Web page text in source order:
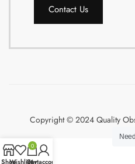
Contact Us
Copyright © 2024 Quality
ShopWishlist
0
Cart
My account